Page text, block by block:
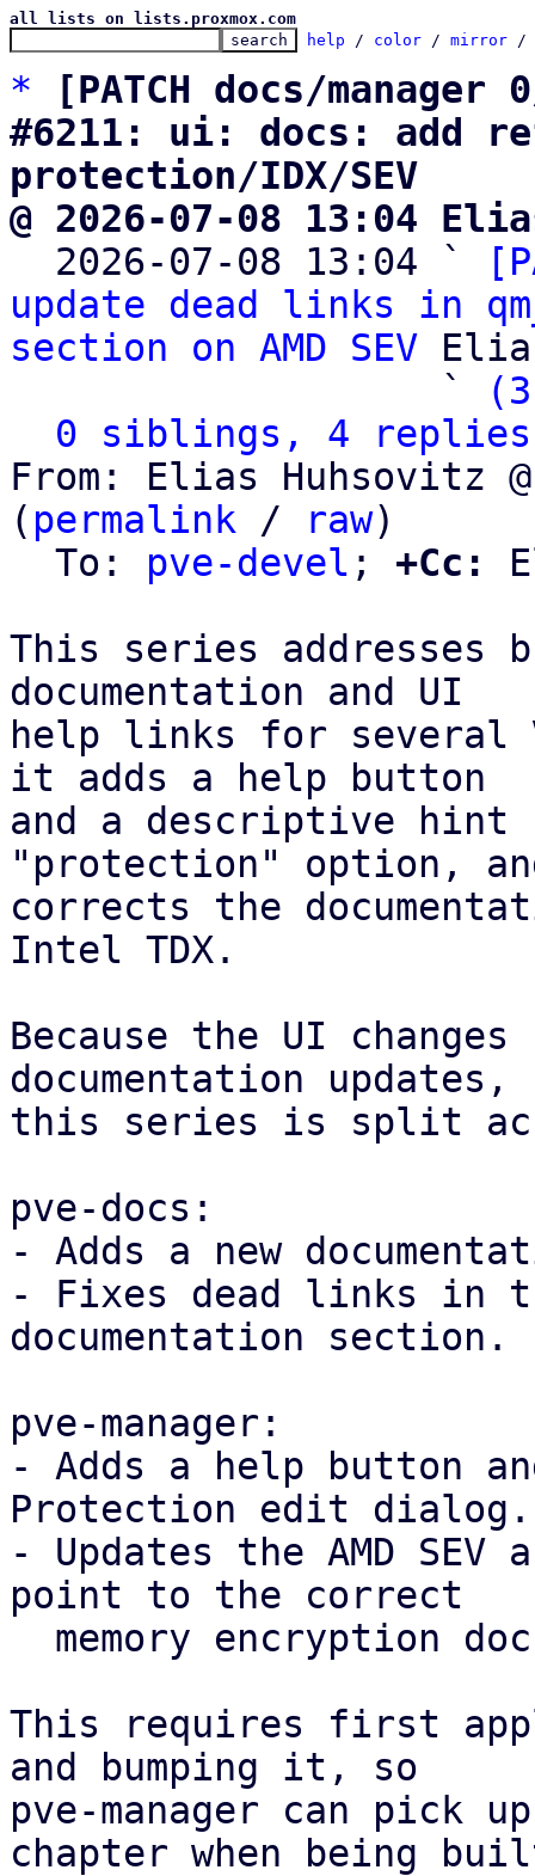
all lists on lists.proxmox.com
help / color / mirror /
*
[PATCH docs/
#6211: ui: docs: add
protection/IDX/SEV
@ 2026-07-08 13:04
2026-07-08 13:04 `
update dead links in
section on AMD SEV
                   `
0 siblings, 4 replies;
From: Elias Huhsovitz
( permalink / raw)
  To:
pve-devel ; +Cc:
This series addresses
documentation and UI
help links for several
it adds a help button
and a descriptive hint
"protection" option,
corrects the
Intel TDX.
Because the UI
documentation updates,
this series is split
pve-docs:
- Adds a new
- Fixes dead links in
documentation section.
pve-manager:
- Adds a help button
Protection edit dialog.
- Updates the AMD
point to the correct
This requires first
and bumping it, so
pve-manager can pick
chapter when being